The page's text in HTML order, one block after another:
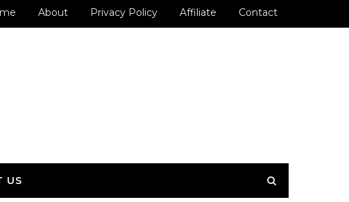
About Privacy Policy Affiliate Contact
US